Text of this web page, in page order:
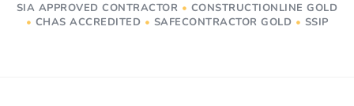
SIA APPROVED CONTRACTOR • CONSTRUCTIONLINE GOLD
• CHAS ACCREDITED • SAFECONTRACTOR GOLD • SSIP